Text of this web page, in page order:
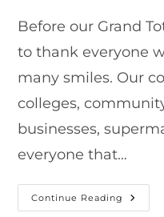
Before our Grand
to thank everyone
many smiles. Our
colleges,
businesses,
everyone that…
Continue Reading Our
2022